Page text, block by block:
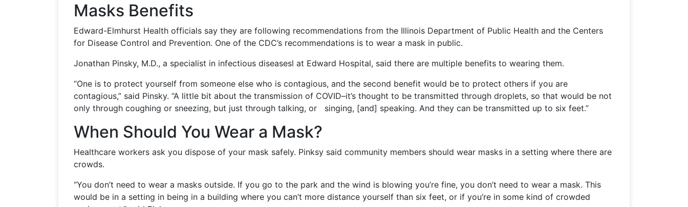
Masks Benefits
Edward-Elmhurst Health officials say they are following recommendations from the Illinois Department of Public Health and the Centers
for Disease Control and Prevention. One of the CDC’s recommendations is to wear a mask in public.
Jonathan Pinsky, M.D., a specialist in infectious diseasesl at Edward Hospital, said there are multiple benefits to wearing them.
“One is to protect yourself from someone else who is contagious, and the second benefit would be to protect others if you are
contagious,” said Pinsky. “A little bit about the transmission of COVID–it’s thought to be transmitted through droplets, so that would be not
only through coughing or sneezing, but just through talking, or singing, [and] speaking. And they can be transmitted up to six feet.”
When Should You Wear a Mask?
Healthcare workers ask you dispose of your mask safely. Pinksy said community members should wear masks in a setting where there are
crowds.
“You don’t need to wear a masks outside. If you go to the park and the wind is blowing you’re fine, you don’t need to wear a mask. This
would be in a setting in being in a building where you can’t more distance yourself than six feet, or if you’re in some kind of crowded